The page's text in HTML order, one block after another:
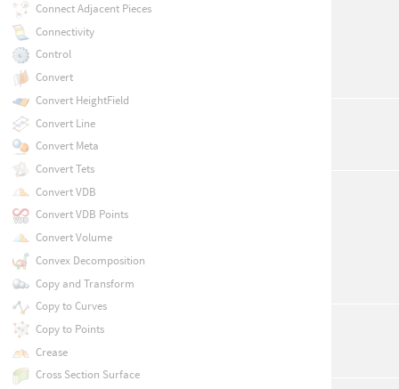
Connect Adjacent Pieces
Connectivity
Control
Convert
Convert HeightField
Convert Line
Convert Meta
Convert Tets
Convert VDB
Convert VDB Points
Convert Volume
Convex Decomposition
Copy and Transform
Copy to Curves
Copy to Points
Crease
Cross Section Surface